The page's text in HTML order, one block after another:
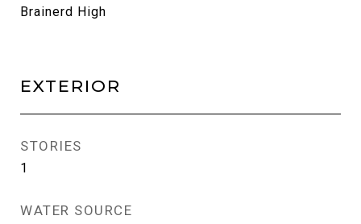
Brainerd High
EXTERIOR
STORIES
1
WATER SOURCE